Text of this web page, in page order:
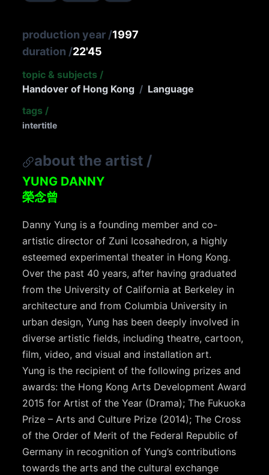
production year /1997
duration /22'45
topic & subjects /
Handover of Hong Kong / Language
tags /
intertitle
about the artist /
YUNG DANNY
榮念曾
Danny Yung is a founding member and co-
artistic director of Zuni Icosahedron, a highly
esteemed experimental theater in Hong Kong.
Over the past 40 years, after having graduated
from the University of California at Berkeley in
architecture and from Columbia University in
urban design, Yung has been deeply involved in
diverse artistic fields, including theatre, cartoon,
film, video, and visual and installation art.
Yung is the recipient of the following prizes and
awards: the Hong Kong Arts Development Award
2015 for Artist of the Year (Drama); The Fukuoka
Prize – Arts and Culture Prize (2014); The Cross
of the Order of Merit of the Federal Republic of
Germany in recognition of Yung’s contributions
towards the arts and the cultural exchange